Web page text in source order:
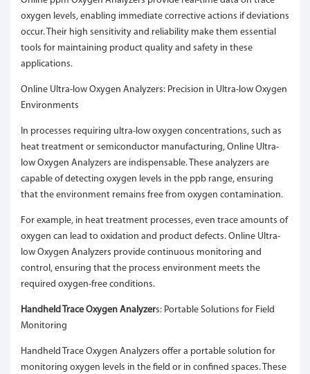
oxygen levels, enabling immediate corrective actions if deviations
occur. Their high sensitivity and reliability make them essential
tools for maintaining product quality and safety in these
applications.
Online Ultra-low Oxygen Analyzers: Precision in Ultra-low Oxygen
Environments
In processes requiring ultra-low oxygen concentrations, such as
heat treatment or semiconductor manufacturing, Online Ultra-
low Oxygen Analyzers are indispensable. These analyzers are
capable of detecting oxygen levels in the ppb range, ensuring
that the environment remains free from oxygen contamination.
For example, in heat treatment processes, even trace amounts of
oxygen can lead to oxidation and product defects. Online Ultra-
low Oxygen Analyzers provide continuous monitoring and
control, ensuring that the process environment meets the
required oxygen-free conditions.
Handheld Trace Oxygen Analyzers: Portable Solutions for Field
Monitoring
Handheld Trace Oxygen Analyzers offer a portable solution for
monitoring oxygen levels in the field or in confined spaces. These